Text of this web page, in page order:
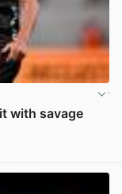
with savage